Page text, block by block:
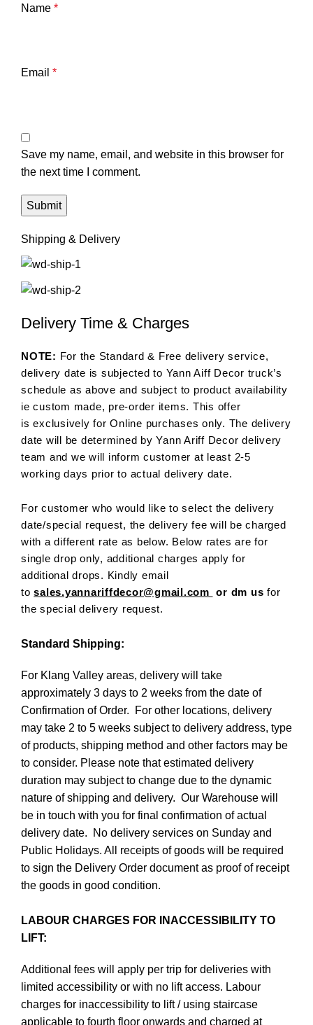
Name *
Email *
Save my name, email, and website in this browser for
the next time I comment.
Shipping & Delivery
Delivery Time & Charges
NOTE: For the Standard & Free delivery service,
delivery date is subjected to Yann Aiff Decor truck’s
schedule as above and subject to product availability
ie custom made, pre-order items. This offer
is exclusively for Online purchases only. The delivery
date will be determined by Yann Ariff Decor delivery
team and we will inform customer at least 2-5
working days prior to actual delivery date.
For customer who would like to select the delivery
date/special request, the delivery fee will be charged
with a different rate as below. Below rates are for
single drop only, additional charges apply for
additional drops. Kindly email
tosales.yannariffdecor@gmail.com or dm us for
the special delivery request.
Standard Shipping:
For Klang Valley areas, delivery will take
approximately 3 days to 2 weeks from the date of
Confirmation of Order. For other locations, delivery
may take 2 to 5 weeks subject to delivery address, type
of products, shipping method and other factors may be
to consider. Please note that estimated delivery
duration may subject to change due to the dynamic
nature of shipping and delivery. Our Warehouse will
be in touch with you for final confirmation of actual
delivery date. No delivery services on Sunday and
Public Holidays. All receipts of goods will be required
to sign the Delivery Order document as proof of receipt
the goods in good condition.
LABOUR CHARGES FOR INACCESSIBILITY TO
LIFT:
Additional fees will apply per trip for deliveries with
limited accessibility or with no lift access. Labour
charges for inaccessibility to lift / using staircase
applicable to fourth floor onwards and charged at